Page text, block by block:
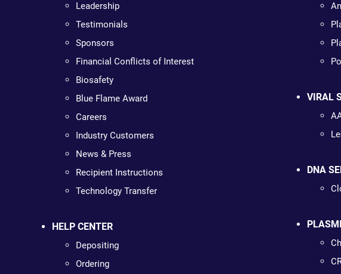
Leadership
Testimonials
Sponsors
Financial Conflicts of Interest
Biosafety
Blue Flame Award
Careers
Industry Customers
News & Press
Recipient Instructions
Technology Transfer
HELP CENTER
Depositing
Ordering
VIRAL
DNA